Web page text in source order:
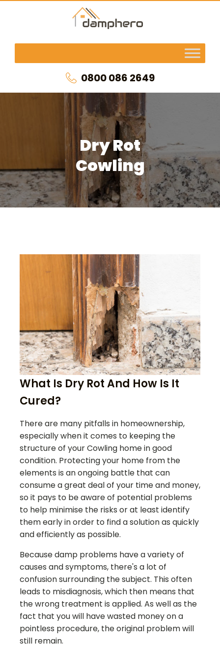
0800 086 2649
Dry Rot
Cowling
What Is Dry Rot And How Is It
Cured?
There are many pitfalls in homeownership,
especially when it comes to keeping the
structure of yourCowling home in good
condition. Protecting your home from the
elements is an ongoing battle that can
consume a great deal of your time and money,
so it pays to be aware of potential problems
to help minimise the risks or at least identify
them early in order to find a solution as quickly
and efficiently as possible.
Because damp problems have a variety of
causes and symptoms, there's a lot of
confusion surrounding the subject. This often
leads to misdiagnosis, which then means that
the wrong treatment is applied. As well as the
fact that you will have wasted money on a
pointless procedure, the original problem will
still remain.